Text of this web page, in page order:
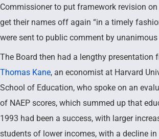
Commissioner to put framework revision
get their names off again “in a timely
were sent to public comment by
The Board then had a lengthy presentation
Thomas Kane, an economist at Harvard
School of Education, who spoke on an
of NAEP scores, which summed up that
1993 had been a success, with larger
students of lower incomes, with a decline